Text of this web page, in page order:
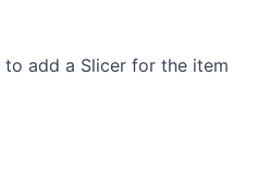
to add a Slicer for the item